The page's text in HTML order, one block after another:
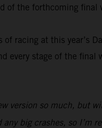
of the forthcoming final
racing at this year’s
every stage of the final
version so much, but
big crashes, so I’m